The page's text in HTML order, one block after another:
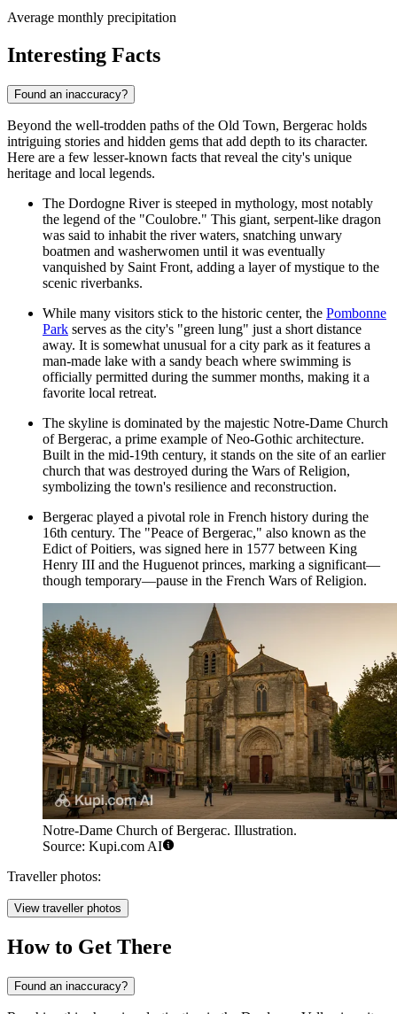
Average monthly precipitation
Interesting Facts
Found an inaccuracy?
Beyond the well-trodden paths of the Old Town, Bergerac holds
intriguing stories and hidden gems that add depth to its character.
Here are a few lesser-known facts that reveal the city's unique
heritage and local legends.
The Dordogne River is steeped in mythology, most notably
the legend of the "Coulobre." This giant, serpent-like dragon
was said to inhabit the river waters, snatching unwary
boatmen and washerwomen until it was eventually
vanquished by Saint Front, adding a layer of mystique to the
scenic riverbanks.
While many visitors stick to the historic center, the Pombonne
Park serves as the city's "green lung" just a short distance
away. It is somewhat unusual for a city park as it features a
man-made lake with a sandy beach where swimming is
officially permitted during the summer months, making it a
favorite local retreat.
The skyline is dominated by the majestic Notre-Dame Church
of Bergerac, a prime example of Neo-Gothic architecture.
Built in the mid-19th century, it stands on the site of an earlier
church that was destroyed during the Wars of Religion,
symbolizing the town's resilience and reconstruction.
Bergerac played a pivotal role in French history during the
16th century. The "Peace of Bergerac," also known as the
Edict of Poitiers, was signed here in 1577 between King
Henry III and the Huguenot princes, marking a significant—
though temporary—pause in the French Wars of Religion.
Notre-Dame Church of Bergerac. Illustration.
Source: Kupi.com AI
Traveller photos:
View traveller photos
How to Get There
Found an inaccuracy?